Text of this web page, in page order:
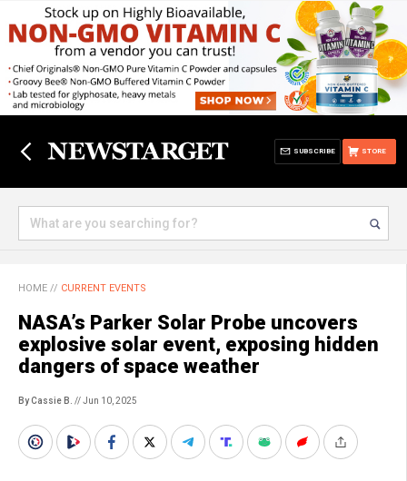
STORE
SUBSCRIBE
HOME // CURRENT EVENTS
NASA’s Parker Solar Probe uncovers
explosive solar event, exposing hidden
dangers of space weather
By Cassie B. // Jun 10, 2025